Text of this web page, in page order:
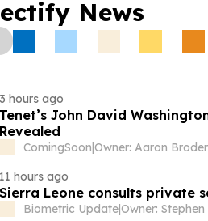
News
3 hours ago
Tenet’s John David
Revealed
ComingSoon|Owner: Aaron Broder
11 hours ago
Sierra Leone consults private
Biometric Update|